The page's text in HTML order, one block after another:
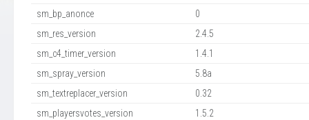
sm_bp_anonce
0
sm_res_version
2.4.5
sm_c4_timer_version
1.4.1
sm_spray_version
5.8a
sm_textreplacer_version
0.32
sm_playersvotes_version
1.5.2